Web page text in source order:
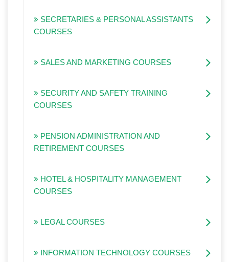
SECRETARIES & PERSONAL ASSISTANTS
COURSES
SALES AND MARKETING COURSES
SECURITY AND SAFETY TRAINING
COURSES
PENSION ADMINISTRATION AND
RETIREMENT COURSES
HOTEL & HOSPITALITY MANAGEMENT
COURSES
LEGAL COURSES
INFORMATION TECHNOLOGY COURSES